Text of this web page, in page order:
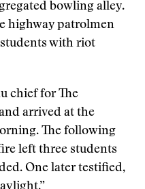
bowling alley.
highway patrolmen
with riot
chief for The
arrived at the
The following
left three students
One later testified,